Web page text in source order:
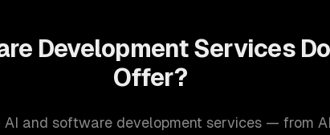
Development Services
Offer?
AI and software development services — from